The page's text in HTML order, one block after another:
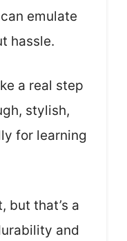
emulate
hassle.
a real step
stylish,
for learning
but that’s a
and